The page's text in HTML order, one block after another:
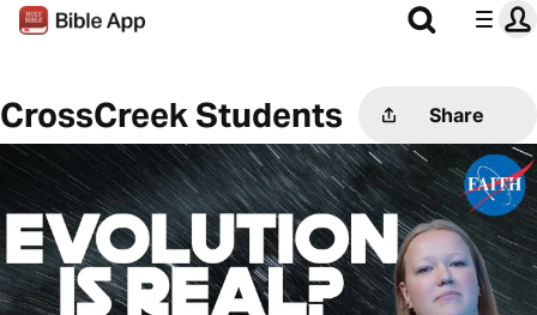
CrossCreek Students Share